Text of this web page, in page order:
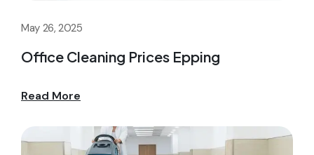
May 26, 2025
Office Cleaning Prices Epping
Read More